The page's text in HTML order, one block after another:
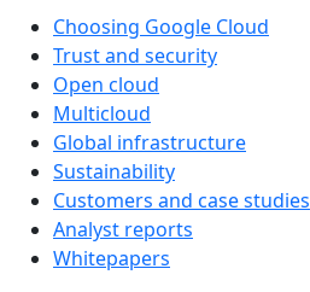
Choosing Google Cloud
Trust and security
Open cloud
Multicloud
Global infrastructure
Sustainability
Customers and case studies
Analyst reports
Whitepapers